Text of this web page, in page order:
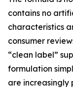
contains no
characteristics
consumer
“clean label”
formulation
are increasingly